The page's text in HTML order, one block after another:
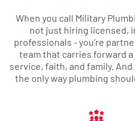
When you call Military
not just hiring licensed,
professionals - you’re
team that carries forward a
service, faith, and family. And
the only way plumbing